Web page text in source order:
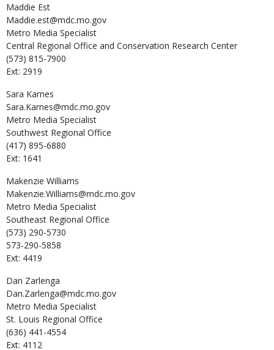
Maddie Est
Maddie.est@mdc.mo.gov
Metro Media Specialist
Central Regional Office and Conservation Research Center
(573) 815-7900
Ext: 2919
Sara Karnes
Sara.Karnes@mdc.mo.gov
Metro Media Specialist
Southwest Regional Office
(417) 895-6880
Ext: 1641
Makenzie Williams
Makenzie.Williams@mdc.mo.gov
Metro Media Specialist
Southeast Regional Office
(573) 290-5730
573-290-5858
Ext: 4419
Dan Zarlenga
Dan.Zarlenga@mdc.mo.gov
Metro Media Specialist
St. Louis Regional Office
(636) 441-4554
Ext: 4112